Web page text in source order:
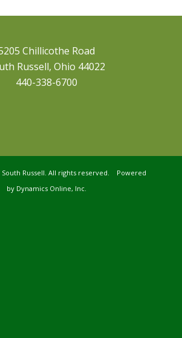
Chillicothe Road
Russell, Ohio 44022
440-338-6700
South Russell. All rights reserved. Powered
by Dynamics Online, Inc.